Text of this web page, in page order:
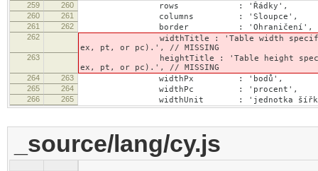
259
260 rows : 'Řádky',
260 261 columns : 'Sloupce',
261 262 border : 'Ohraničení',
262
widthTitle : 'Table width specified with
ex, pt, or pc).', // MISSING
263
heightTitle : 'Table height specified with
ex, pt, or pc).', // MISSING
264 263 widthPx : 'bodů',
265 264 widthPc : 'procent',
266 265 widthUnit : 'jednotka
_source/lang/cy.js